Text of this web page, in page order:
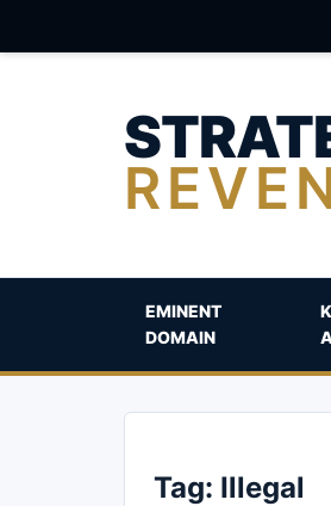
EMINENT
DOMAIN
Tag: Illegal